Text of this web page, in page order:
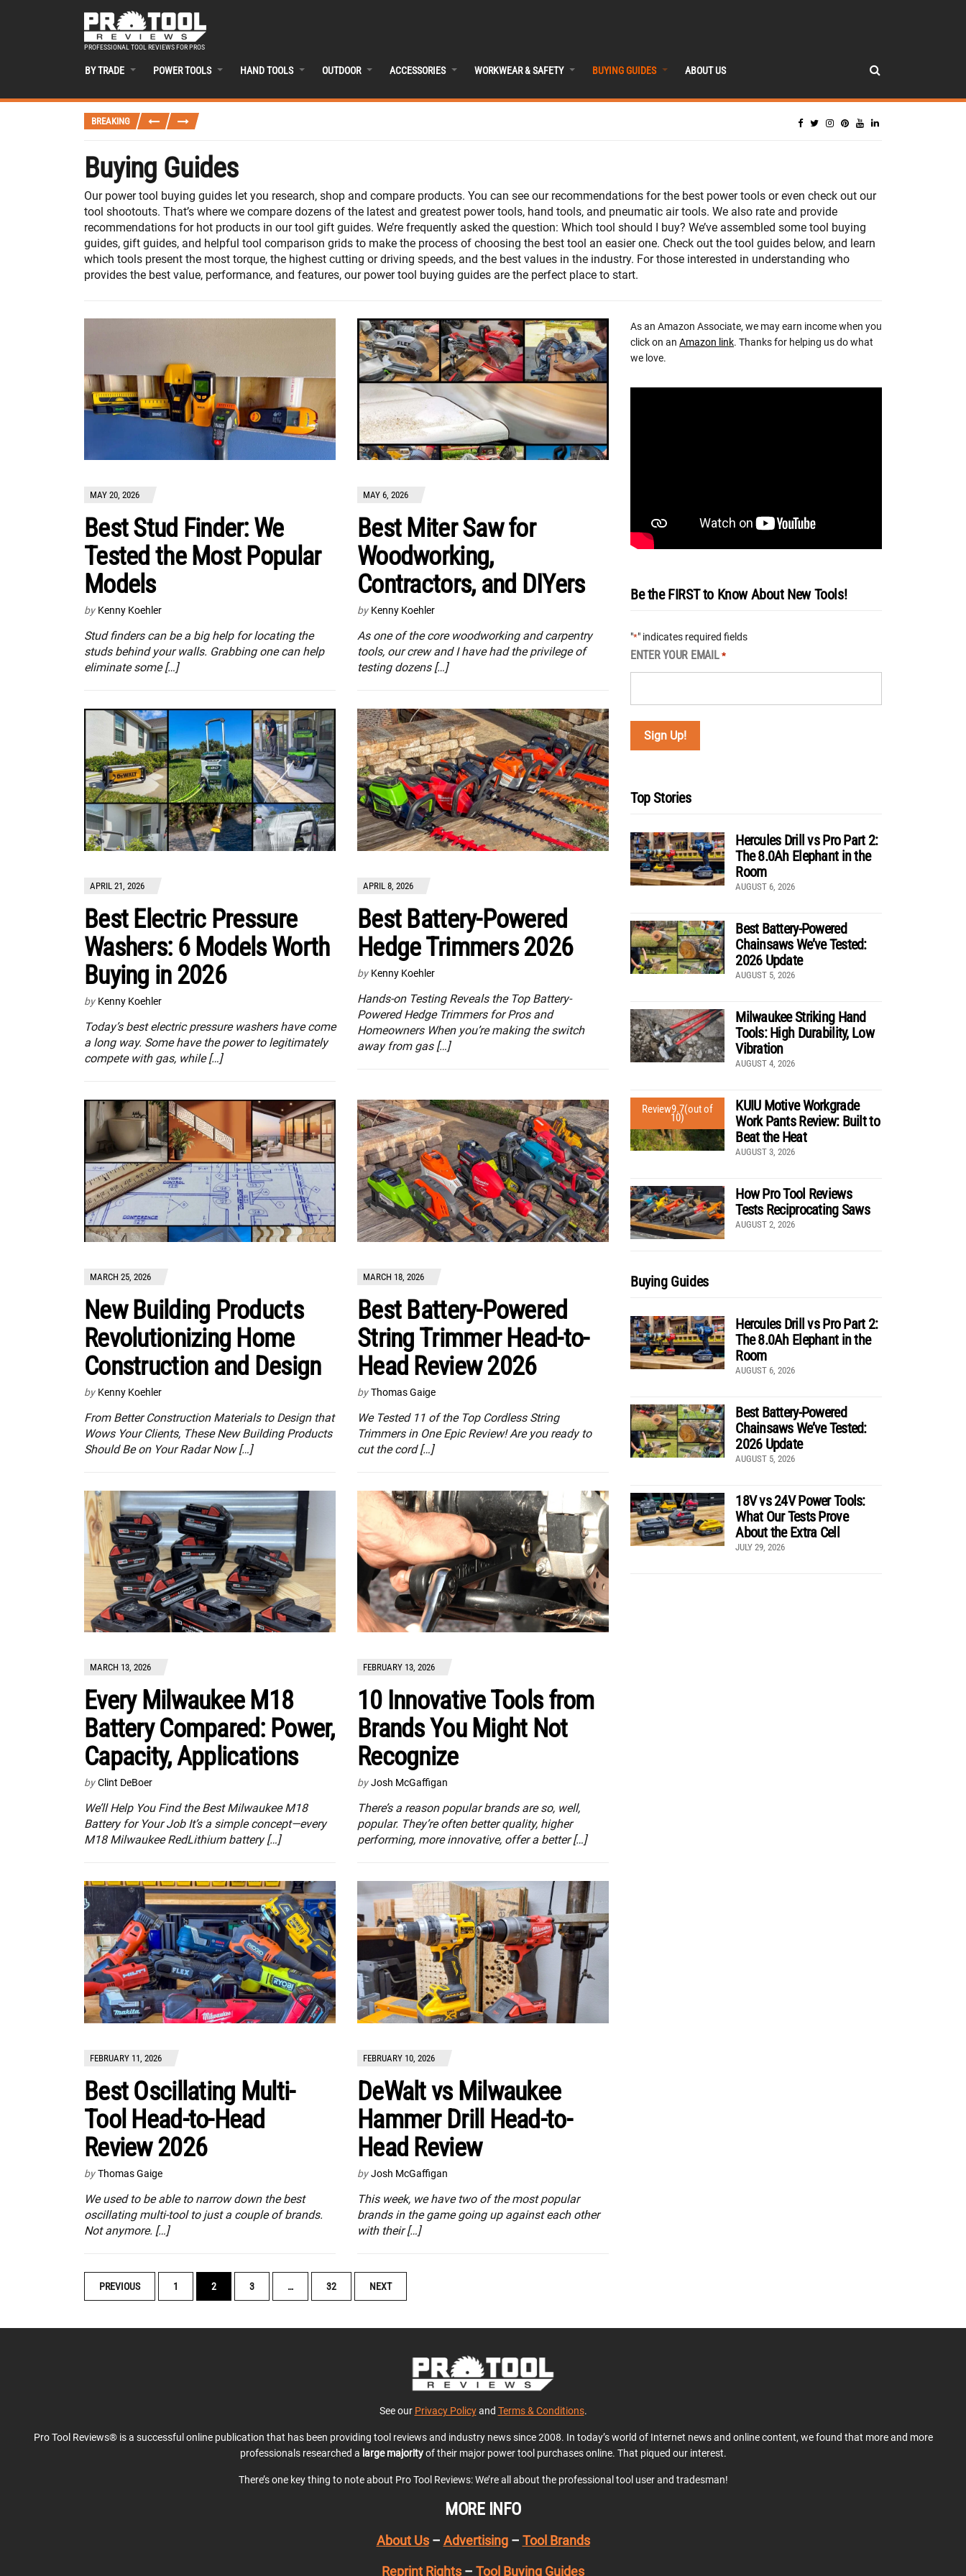
PROFESSIONAL TOOL REVIEWS FOR PROS
BY TRADE POWER TOOLS HAND TOOLS OUTDOOR ACCESSORIES WORKWEAR & SAFETY BUYING GUIDES ABOUT US
BREAKING
Buying Guides
Our power tool buying guides let you research, shop and compare products. You can see our recommendations for the best power tools or even check out our
tool shootouts. That’s where we compare dozens of the latest and greatest power tools, hand tools, and pneumatic air tools. We also rate and provide
recommendations for hot products in our tool gift guides. We’re frequently asked the question: Which tool should I buy? We’ve assembled some tool buying
guides, gift guides, and helpful tool comparison grids to make the process of choosing the best tool an easier one. Check out the tool guides below, and learn
which tools present the most torque, the highest cutting or driving speeds, and the best values in the industry. For those interested in understanding who
provides the best value, performance, and features, our power tool buying guides are the perfect place to start.
MAY 20, 2026
Best Stud Finder: We
Tested the Most Popular
Models
by Kenny Koehler
Stud finders can be a big help for locating the
studs behind your walls. Grabbing one can help
eliminate some […]
MAY 6, 2026
Best Miter Saw for
Woodworking,
Contractors, and DIYers
by Kenny Koehler
As one of the core woodworking and carpentry
tools, our crew and I have had the privilege of
testing dozens […]
APRIL 21, 2026
Best Electric Pressure
Washers: 6 Models Worth
Buying in 2026
by Kenny Koehler
Today’s best electric pressure washers have come
a long way. Some have the power to legitimately
compete with gas, while […]
APRIL 8, 2026
Best Battery-Powered
Hedge Trimmers 2026
by Kenny Koehler
Hands-on Testing Reveals the Top Battery-
Powered Hedge Trimmers for Pros and
Homeowners When you’re making the switch
away from gas […]
MARCH 25, 2026
New Building Products
Revolutionizing Home
Construction and Design
by Kenny Koehler
From Better Construction Materials to Design that
Wows Your Clients, These New Building Products
Should Be on Your Radar Now […]
MARCH 18, 2026
Best Battery-Powered
String Trimmer Head-to-
Head Review 2026
by Thomas Gaige
We Tested 11 of the Top Cordless String
Trimmers in One Epic Review! Are you ready to
cut the cord […]
MARCH 13, 2026
Every Milwaukee M18
Battery Compared: Power,
Capacity, Applications
by Clint DeBoer
We’ll Help You Find the Best Milwaukee M18
Battery for Your Job It’s a simple concept—every
M18 Milwaukee RedLithium battery […]
FEBRUARY 13, 2026
10 Innovative Tools from
Brands You Might Not
Recognize
by Josh McGaffigan
There’s a reason popular brands are so, well,
popular. They’re often better quality, higher
performing, more innovative, offer a better […]
FEBRUARY 11, 2026
Best Oscillating Multi-
Tool Head-to-Head
Review 2026
by Thomas Gaige
We used to be able to narrow down the best
oscillating multi-tool to just a couple of brands.
Not anymore. […]
FEBRUARY 10, 2026
DeWalt vs Milwaukee
Hammer Drill Head-to-
Head Review
by Josh McGaffigan
This week, we have two of the most popular
brands in the game going up against each other
with their […]
POSTS
NAVIGATION
PREVIOUS 1 2 3 … 32 NEXT
As an Amazon Associate, we may earn income when you
click on an Amazon link. Thanks for helping us do what
we love.
Be the FIRST to Know About New Tools!
"*" indicates required fields
ENTER YOUR EMAIL *
Top Stories
Hercules Drill vs Pro Part 2:
The 8.0Ah Elephant in the
Room
AUGUST 6, 2026
Best Battery-Powered
Chainsaws We’ve Tested:
2026 Update
AUGUST 5, 2026
Milwaukee Striking Hand
Tools: High Durability, Low
Vibration
AUGUST 4, 2026
Review9.7(out of
10)
KUIU Motive Workgrade
Work Pants Review: Built to
Beat the Heat
AUGUST 3, 2026
How Pro Tool Reviews
Tests Reciprocating Saws
AUGUST 2, 2026
Buying Guides
Hercules Drill vs Pro Part 2:
The 8.0Ah Elephant in the
Room
AUGUST 6, 2026
Best Battery-Powered
Chainsaws We’ve Tested:
2026 Update
AUGUST 5, 2026
18V vs 24V Power Tools:
What Our Tests Prove
About the Extra Cell
JULY 29, 2026
See our Privacy Policyand Terms & Conditions.
Pro Tool Reviews® is a successful online publication that has been providing tool reviews and industry news since 2008. In today’s world of Internet news and online content, we found that more and more
professionals researched a large majorityof their major power tool purchases online. That piqued our interest.
There’s one key thing to note about Pro Tool Reviews: We’re all about the professional tool user and tradesman!
MORE INFO
About Us– Advertising– Tool Brands
Reprint Rights – Tool Buying Guides